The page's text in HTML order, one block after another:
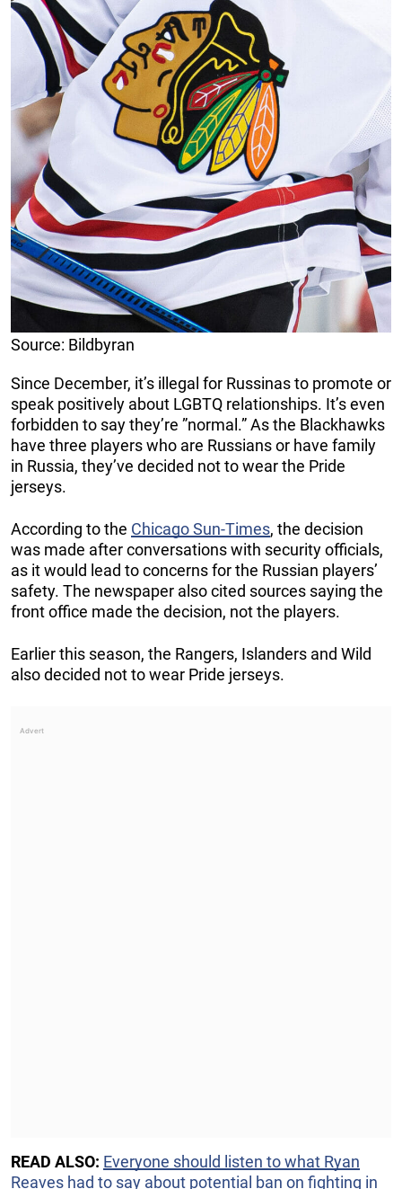
Source: Bildbyran
Since December, it’s illegal for Russinas to promote or
speak positively about LGBTQ relationships. It’s even
forbidden to say they’re ”normal.” As the Blackhawks
have three players who are Russians or have family
in Russia, they’ve decided not to wear the Pride
jerseys.
According to the Chicago Sun-Times, the decision
was made after conversations with security officials,
as it would lead to concerns for the Russian players’
safety. The newspaper also cited sources saying the
front office made the decision, not the players.
Earlier this season, the Rangers, Islanders and Wild
also decided not to wear Pride jerseys.
READ ALSO: Everyone should listen to what Ryan
Reaves had to say about potential ban on fighting in